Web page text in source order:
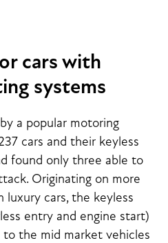
cars with
systems
a popular motoring
cars and their keyless
found only three able to
Originating on more
luxury cars, the keyless
entry and engine start)
the mid market vehicles